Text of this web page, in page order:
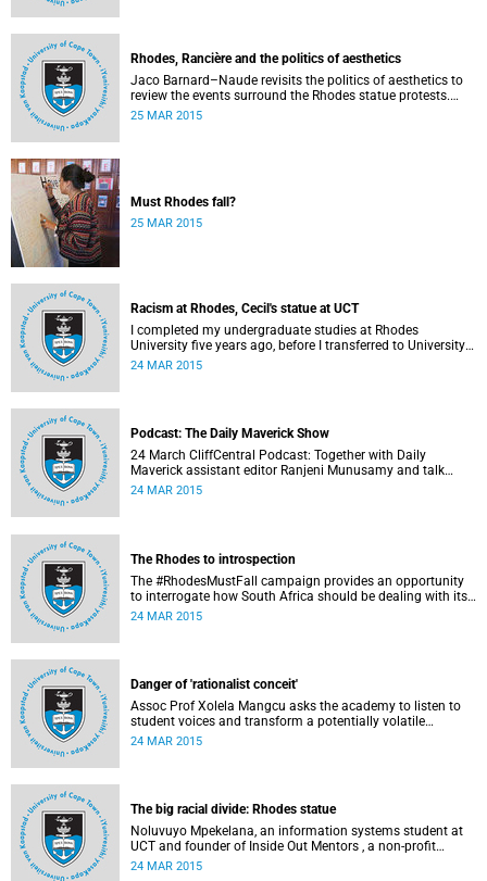
Rhodes, Rancière and the politics of aesthetics
Jaco Barnard–Naude revisits the politics of aesthetics to
review the events surround the Rhodes statue protests.
This article first appeared in the Mail & Guardian on 24
25 MAR 2015
Must Rhodes fall?
25 MAR 2015
Racism at Rhodes, Cecil's statue at UCT
I completed my undergraduate studies at Rhodes
University five years ago, before I transferred to University
of Cape Town to pursue my Honours degree in Information
24 MAR 2015
Podcast: The Daily Maverick Show
24 March CliffCentral Podcast: Together with Daily
Maverick assistant editor Ranjeni Munusamy and talk
show host Gushwell Brooks, CliffCentral's Kingsley Kipury
24 MAR 2015
The Rhodes to introspection
The #RhodesMustFall campaign provides an opportunity
to interrogate how South Africa should be dealing with its
colonial and apartheid past, argues Pierre de Vos, who
24 MAR 2015
Danger of 'rationalist conceit'
Assoc Prof Xolela Mangcu asks the academy to listen to
student voices and transform a potentially volatile
moment in history into a creative one. This article
24 MAR 2015
The big racial divide: Rhodes statue
Noluvuyo Mpekelana, an information systems student at
UCT and founder of Inside Out Mentors , a non-profit
organisation dedicated to educating young girls and
24 MAR 2015